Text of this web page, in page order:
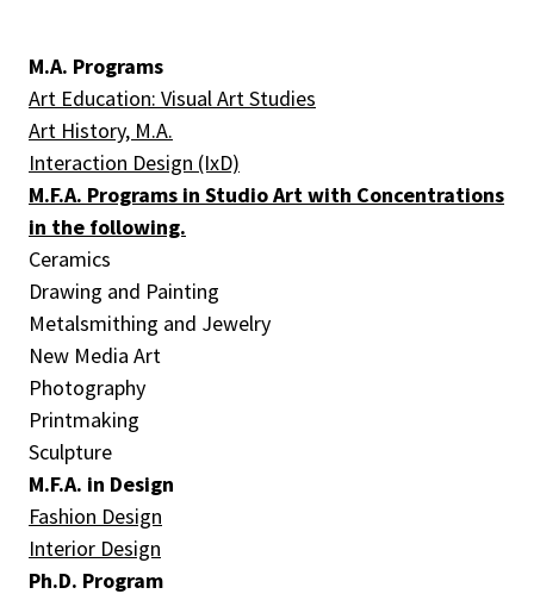
M.A. Programs
Art Education: Visual Art Studies
Art History, M.A.
Interaction Design (IxD)
M.F.A. Programs in Studio Art with Concentrations
in the following.
Ceramics
Drawing and Painting
Metalsmithing and Jewelry
New Media Art
Photography
Printmaking
Sculpture
M.F.A. in Design
Fashion Design
Interior Design
Ph.D. Program